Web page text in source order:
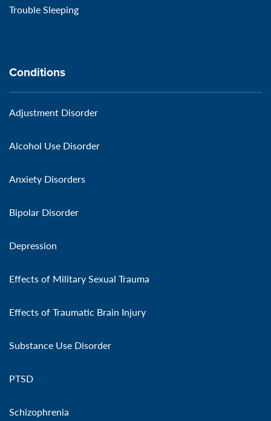
Trouble Sleeping
Conditions
Adjustment Disorder
Alcohol Use Disorder
Anxiety Disorders
Bipolar Disorder
Depression
Effects of Military Sexual Trauma
Effects of Traumatic Brain Injury
Substance Use Disorder
PTSD
Schizophrenia